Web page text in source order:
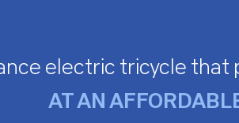
electric tricycle that
AT AN